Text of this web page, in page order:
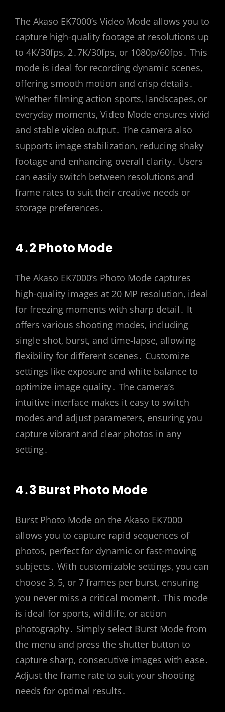
The Akaso EK7000’s Video Mode allows you to
capture high-quality footage at resolutions up
to 4K/30fps‚ 2․7K/30fps‚ or 1080p/60fps․ This
mode is ideal for recording dynamic scenes‚
offering smooth motion and crisp details․
Whether filming action sports‚ landscapes‚ or
everyday moments‚ Video Mode ensures vivid
and stable video output․ The camera also
supports image stabilization‚ reducing shaky
footage and enhancing overall clarity․ Users
can easily switch between resolutions and
frame rates to suit their creative needs or
storage preferences․
4․2 Photo Mode
The Akaso EK7000’s Photo Mode captures
high-quality images at 20 MP resolution‚ ideal
for freezing moments with sharp detail․ It
offers various shooting modes‚ including
single shot‚ burst‚ and time-lapse‚ allowing
flexibility for different scenes․ Customize
settings like exposure and white balance to
optimize image quality․ The camera’s
intuitive interface makes it easy to switch
modes and adjust parameters‚ ensuring you
capture vibrant and clear photos in any
setting․
4․3 Burst Photo Mode
Burst Photo Mode on the Akaso EK7000
allows you to capture rapid sequences of
photos‚ perfect for dynamic or fast-moving
subjects․ With customizable settings‚ you can
choose 3‚ 5‚ or 7 frames per burst‚ ensuring
you never miss a critical moment․ This mode
is ideal for sports‚ wildlife‚ or action
photography․ Simply select Burst Mode from
the menu and press the shutter button to
capture sharp‚ consecutive images with ease․
Adjust the frame rate to suit your shooting
needs for optimal results․